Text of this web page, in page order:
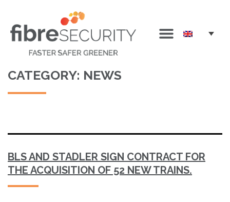
CATEGORY: NEWS
BLS AND STADLER SIGN CONTRACT FOR
THE ACQUISITION OF 52 NEW TRAINS.